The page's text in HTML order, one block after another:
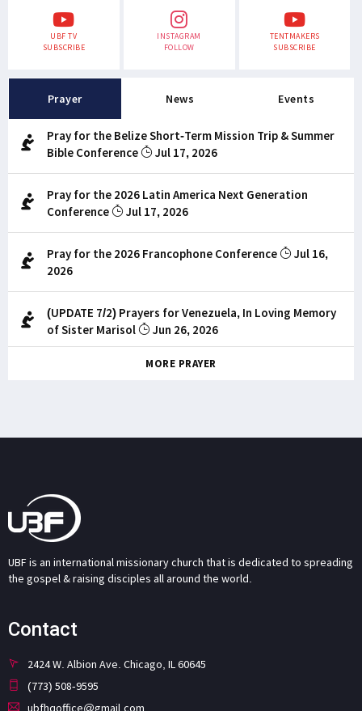
UBF TV
SUBSCRIBE
INSTAGRAM
FOLLOW
TENTMAKERS
SUBSCRIBE
Prayer News Events
Pray for the Belize Short-Term Mission Trip & Summer
Bible Conference
Jul 17, 2026
Pray for the 2026 Latin America Next Generation
Conference
Jul 17, 2026
Pray for the 2026 Francophone Conference
Jul 16,
2026
(UPDATE 7/2) Prayers for Venezuela, In Loving Memory
of Sister Marisol
Jun 26, 2026
MORE PRAYER
UBF is an international missionary church that is dedicated to spreading
the gospel & raising disciples all around the world.
Contact
2424 W. Albion Ave. Chicago, IL 60645
(773) 508-9595
ubfhqoffice@gmail.com